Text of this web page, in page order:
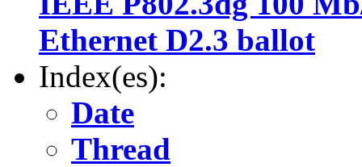
Ethernet D2.3 ballot
Index(es):
Date
Thread